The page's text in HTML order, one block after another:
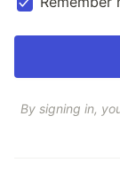
By signing in,